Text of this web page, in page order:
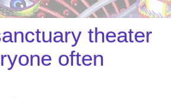
theater
often